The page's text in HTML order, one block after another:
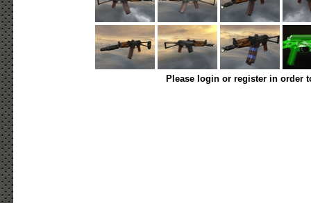
Please login or register in order